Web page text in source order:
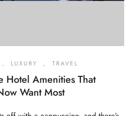
, LUXURY , TRAVEL
Hotel Amenities That
Want Most